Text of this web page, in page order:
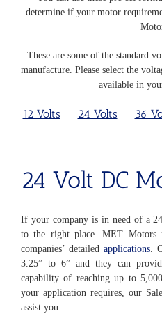
determine if your motor
These are some of the standard
manufacture. Please select the
available in
12 Volts 24 Volts 36
24 Volt DC
If your company is in need of a
to the right place. MET Motors
companies’ detailed applications.
3.25” to 6” and they can
capability of reaching up to
your application requires, our
assist you.